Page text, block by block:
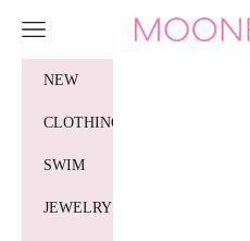
Moonpenny
Navigation menu
NEW
CLOTHING
SWIM
JEWELRY